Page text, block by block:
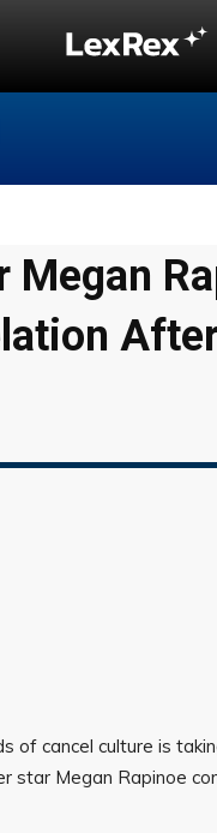
Megan
of cancel culture is
star Megan Rapinoe